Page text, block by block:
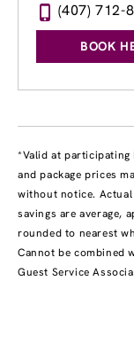
(407) 712-
BOOK
*Valid at participating
and package prices
without notice. Actual
savings are average,
rounded to nearest
Cannot be combined
Guest Service